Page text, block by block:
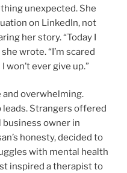
unexpected. She
on LinkedIn, not
her story. “Today I
wrote. “I’m scared
won’t ever give up.”
overwhelming.
leads. Strangers offered
owner in
honesty, decided to
with mental health
inspired a therapist to